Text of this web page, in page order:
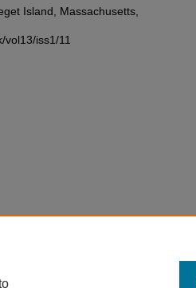
Island, Massachusetts,
iss1/11